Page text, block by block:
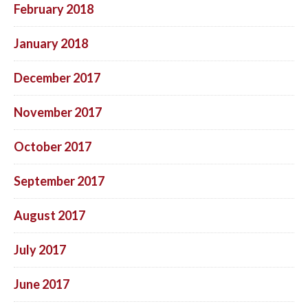
February 2018
January 2018
December 2017
November 2017
October 2017
September 2017
August 2017
July 2017
June 2017